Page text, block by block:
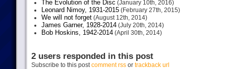
The Evolution of the Disc (January 10th, 2016)
Leonard Nimoy, 1931-2015(February 27th, 2015)
We will not forget(August 12th, 2014)
James Garner, 1928-2014(July 20th, 2014)
Bob Hoskins, 1942-2014(April 30th, 2014)
2 users responded in this post
Subscribe to this postcomment rssor trackback url